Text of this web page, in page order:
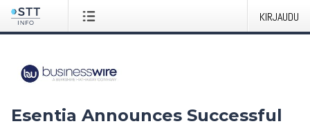
KIRJAUDU
Esentia Announces Successful